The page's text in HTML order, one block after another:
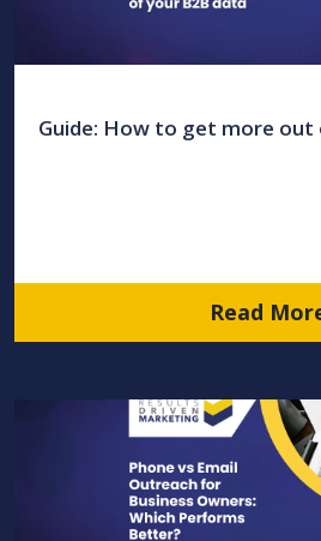
Guide: How to get more
Read